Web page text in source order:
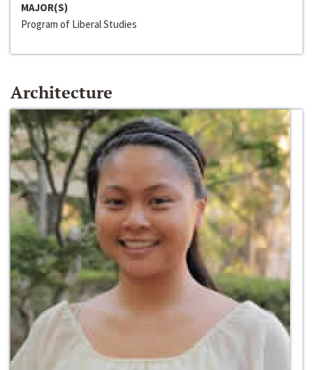
MAJOR(S)
Program of Liberal Studies
Architecture